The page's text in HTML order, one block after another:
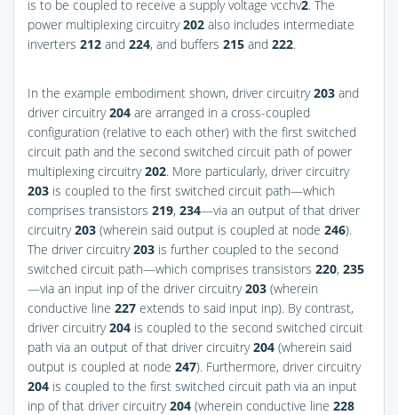
is to be coupled to receive a supply voltage vcchv2. The
power multiplexing circuitry202 also includes intermediate
inverters 212 and 224, and buffers 215 and 222.
In the example embodiment shown, driver circuitry203 and
driver circuitry204 are arranged in a cross-coupled
configuration (relative to each other) with the first switched
circuit path and the second switched circuit path of power
multiplexing circuitry202. More particularly, driver circuitry
203 is coupled to the first switched circuit path—which
comprises transistors 219, 234—via an output of that driver
circuitry203 (wherein said output is coupled at node 246).
The driver circuitry203 is further coupled to the second
switched circuit path—which comprises transistors 220, 235
—via an input inp of the driver circuitry203 (wherein
conductive line 227 extends to said input inp). By contrast,
driver circuitry204 is coupled to the second switched circuit
path via an output of that driver circuitry204 (wherein said
output is coupled at node 247). Furthermore, driver circuitry
204 is coupled to the first switched circuit path via an input
inp of that driver circuitry204 (wherein conductive line 228